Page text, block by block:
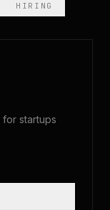
HIRING
startups